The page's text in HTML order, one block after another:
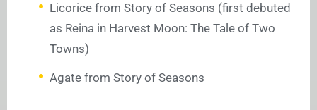
Licorice from Story of Seasons (first debuted
as Reina in Harvest Moon: The Tale of Two
Towns)
Agate from Story of Seasons